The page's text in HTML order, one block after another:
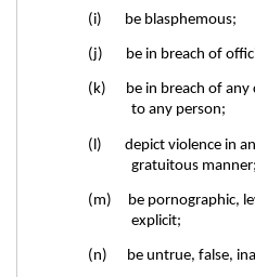
(i) be blasphemous;
(j) be in breach of
(k) be in breach of any
to any person;
(l) depict violence in an
gratuitous manner;
(m) be pornographic,
explicit;
(n) be untrue, false,